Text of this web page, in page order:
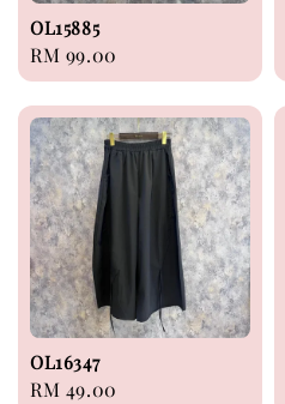
OL15885
Regular
price
RM 99.00
OL16347
Regular
RM 49.00